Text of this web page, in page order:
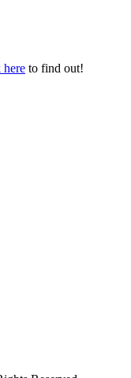
to find out!